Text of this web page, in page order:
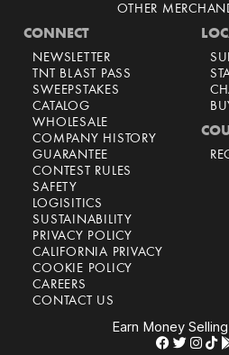
OTHER
CONNECT
NEWSLETTER
TNT BLAST PASS
SWEEPSTAKES
CATALOG
WHOLESALE
COMPANY HISTORY
GUARANTEE
CONTEST RULES
SAFETY
LOGISITICS
SUSTAINABILITY
PRIVACY POLICY
CALIFORNIA PRIVACY
COOKIE POLICY
CAREERS
CONTACT US
Earn Money